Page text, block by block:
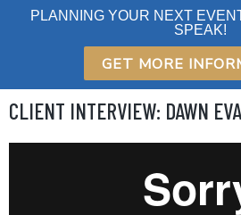
PLANNING YOUR NEXT
SPEAK!
GET MORE
CLIENT INTERVIEW: DAWN